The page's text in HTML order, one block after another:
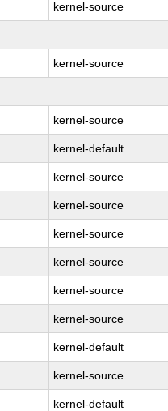
kernel-source
kernel-source
kernel-source
kernel-default
kernel-source
kernel-source
kernel-source
kernel-source
kernel-source
kernel-source
kernel-default
kernel-source
kernel-default